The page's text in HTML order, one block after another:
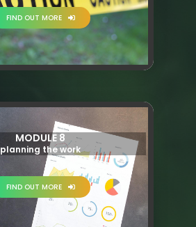
FIND OUT MORE
MODULE 8
planning the work
FIND OUT MORE